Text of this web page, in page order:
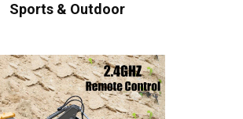
Sports & Outdoor